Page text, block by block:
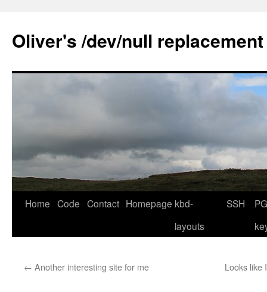
content
Oliver's /dev/null replacement
Home Code Contact Homepage kbd-
layouts
SSH
← Another interesting site for me Looks like